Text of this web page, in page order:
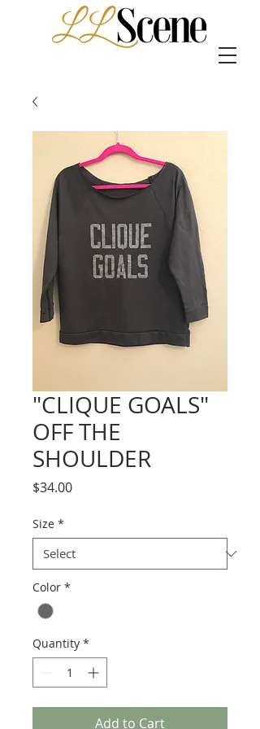
"CLIQUE GOALS"
OFF THE
SHOULDER
$34.00Price
Size *
Color *
Quantity *
Add to Cart